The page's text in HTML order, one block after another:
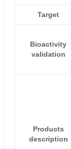
Target
Bioactivity
validation
Products
description